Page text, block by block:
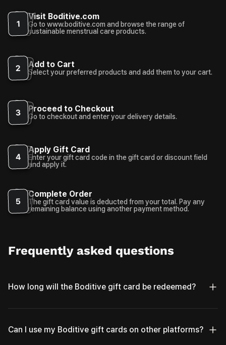
1
Visit Boditive.com
Go to www.boditive.com and browse the range of
sustainable menstrual care products.
2 Add to Cart
Select your preferred products and add them to your cart.
3 Proceed to Checkout
Go to checkout and enter your delivery details.
4
Apply Gift Card
Enter your gift card code in the gift card or discount field
and apply it.
5
Complete Order
The gift card value is deducted from your total. Pay any
remaining balance using another payment method.
Frequently asked questions
How long will the Boditive gift card be redeemed?
Can I use my Boditive gift cards on other platforms?